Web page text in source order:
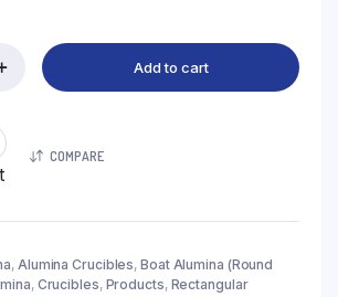
Add to cart
COMPARE
, Alumina Crucibles,Boat Alumina (Round
, Crucibles, Products, Rectangular